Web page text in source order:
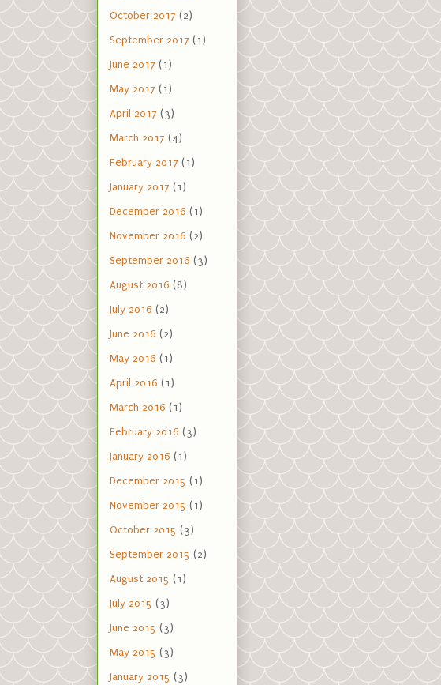
October 2017 (2)
September 2017 (1)
June 2017 (1)
May 2017 (1)
April 2017 (3)
March 2017 (4)
February 2017 (1)
January 2017 (1)
December 2016 (1)
November 2016 (2)
September 2016 (3)
August 2016 (8)
July 2016 (2)
June 2016 (2)
May 2016 (1)
April 2016 (1)
March 2016 (1)
February 2016 (3)
January 2016 (1)
December 2015 (1)
November 2015 (1)
October 2015 (3)
September 2015 (2)
August 2015 (1)
July 2015 (3)
June 2015 (3)
May 2015 (3)
January 2015 (3)